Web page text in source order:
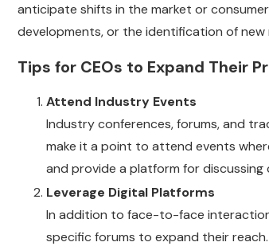
anticipate shifts in the market or
developments, or the identification of new
Tips for CEOs to Expand Their
Attend Industry Events
Industry conferences, forums, and
make it a point to attend events
and provide a platform for discussing
Leverage Digital Platforms
In addition to face-to-face
specific forums to expand their